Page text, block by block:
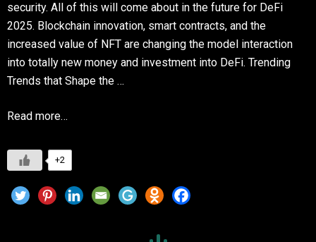
security. All of this will come about in the future for DeFi
2025. Blockchain innovation, smart contracts, and the
increased value of NFT are changing the model interaction
into totally new money and investment into DeFi. Trending
Trends that Shape the …
Read more…
+2